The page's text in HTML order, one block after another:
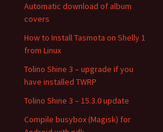
Automatic download of album
covers
How to Install Tasmota on Shelly 1
from Linux
Tolino Shine 3 – upgrade if you
have installed TWRP
Tolino Shine 3 – 15.3.0 update
Compile busybox (Magisk) for